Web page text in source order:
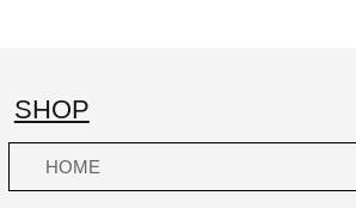
SHOP
HOME